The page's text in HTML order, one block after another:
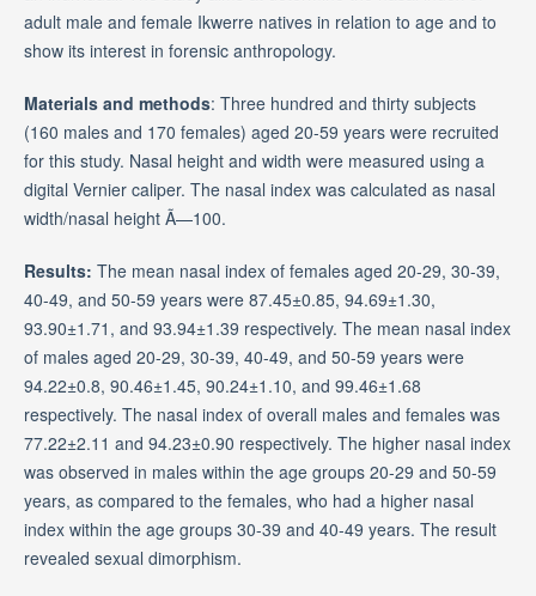
adult male and female Ikwerre natives in relation to age and to
show its interest in forensic anthropology.
Materials and methods: Three hundred and thirty subjects
(160 males and 170 females) aged 20-59 years were recruited
for this study. Nasal height and width were measured using a
digital Vernier caliper. The nasal index was calculated as nasal
width/nasal height Ã—100.
Results: The mean nasal index of females aged 20-29, 30-39,
40-49, and 50-59 years were 87.45±0.85, 94.69±1.30,
93.90±1.71, and 93.94±1.39 respectively. The mean nasal index
of males aged 20-29, 30-39, 40-49, and 50-59 years were
94.22±0.8, 90.46±1.45, 90.24±1.10, and 99.46±1.68
respectively. The nasal index of overall males and females was
77.22±2.11 and 94.23±0.90 respectively. The higher nasal index
was observed in males within the age groups 20-29 and 50-59
years, as compared to the females, who had a higher nasal
index within the age groups 30-39 and 40-49 years. The result
revealed sexual dimorphism.